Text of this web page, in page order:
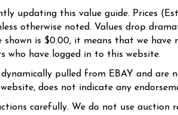
updating this value guide. Prices
otherwise noted. Values drop
shown is $0.00, it means that we have
who have logged in to this website.
pulled from EBAY and are
does not indicate any
carefully. We do not use